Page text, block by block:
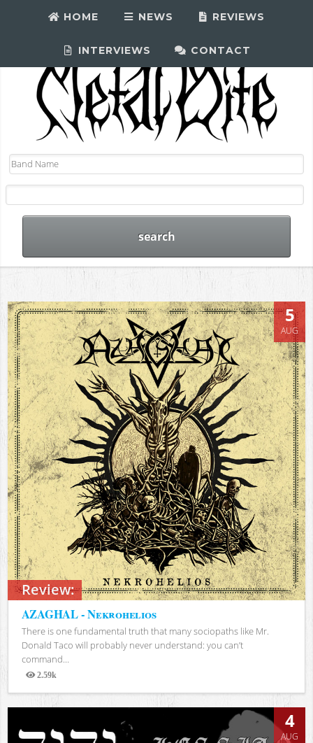
HOME NEWS REVIEWS
INTERVIEWS CONTACT
Review:
5
AUG
AZAGHAL - Nekrohelios
There is one fundamental truth that many sociopaths like Mr.
Donald Taco will probably never understand: you can’t
command...
2.59k
Views
4
AUG